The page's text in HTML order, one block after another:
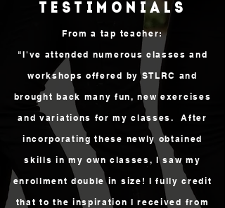
TESTIMONIALs
From a tap teacher:
"I've attended numerous classes and
workshops offered by STLRC and
brought back many fun, new exercises
and variations for my classes. After
incorporating these newly obtained
skills in my own classes, I saw my
enrollment double in size! I fully credit
that to the inspiration I received from